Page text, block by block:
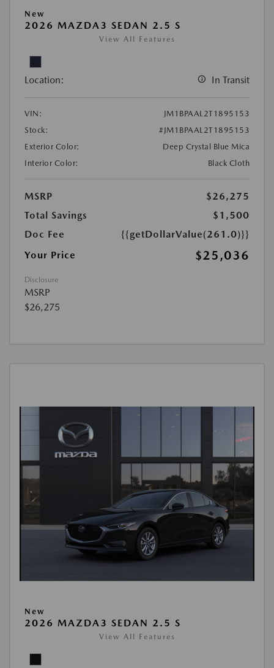
New
2026 MAZDA3 SEDAN 2.5 S
View All Features
Location: In Transit
VIN:
JM1BPAAL2T1895153
Stock:
#JM1BPAAL2T1895153
Exterior Color:
Deep Crystal Blue Mica
Interior Color:
Black Cloth
MSRP
$26,275
Total Savings
$1,500
Doc Fee
{{getDollarValue(261.0)}}
Your Price
$25,036
Disclosure
MSRP
$26,275
New
2026 MAZDA3 SEDAN 2.5 S
View All Features